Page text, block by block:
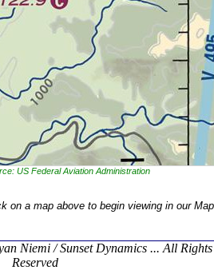
US Federal Aviation Administration
on a map above to begin viewing in our
Niemi / Sunset Dynamics ... All Rights
Reserved